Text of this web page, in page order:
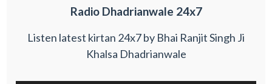
Radio Dhadrianwale 24x7
Listen latest kirtan 24x7 by Bhai Ranjit Singh Ji
Khalsa Dhadrianwale